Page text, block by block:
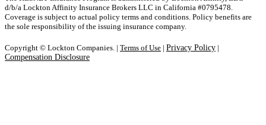
d/b/a Lockton Affinity Insurance Brokers LLC in California #0795478.
Coverage is subject to actual policy terms and conditions. Policy benefits are
the sole responsibility of the issuing insurance company.
Copyright © Lockton Companies. | Terms of Use | Privacy Policy |
Compensation Disclosure